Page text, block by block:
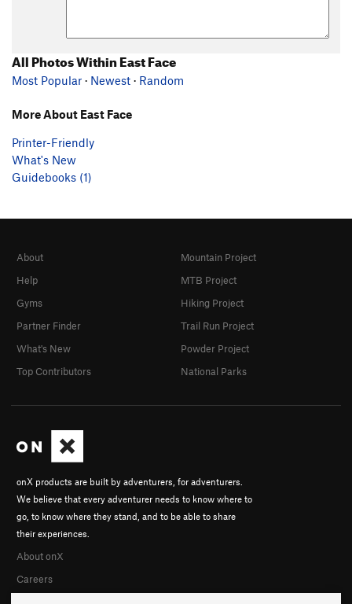
All Photos Within East Face
Most Popular · Newest · Random
More About East Face
Printer-Friendly
What's New
Guidebooks (1)
onX products are built by adventurers, for adventurers.
We believe that every adventurer needs to know where to
go, to know where they stand, and to be able to share
their experiences.
About onX
Careers
About
Help
Gyms
Partner Finder
What's New
Top Contributors
Mountain Project
MTB Project
Hiking Project
Trail Run Project
Powder Project
National Parks